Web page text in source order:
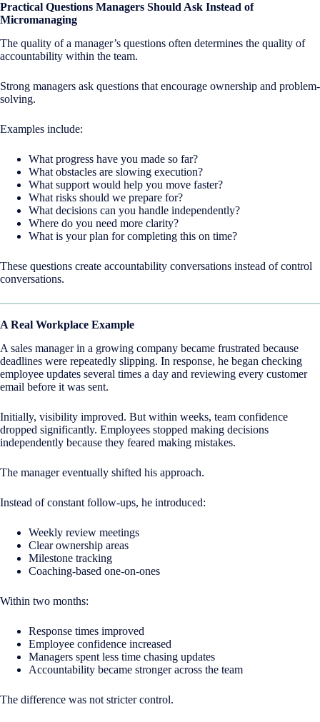
Practical Questions Managers Should Ask Instead of
Micromanaging
The quality of a manager’s questions often determines the quality of
accountability within the team.
Strong managers ask questions that encourage ownership and problem-
solving.
Examples include:
What progress have you made so far?
What obstacles are slowing execution?
What support would help you move faster?
What risks should we prepare for?
What decisions can you handle independently?
Where do you need more clarity?
What is your plan for completing this on time?
These questions create accountability conversations instead of control
conversations.
A Real Workplace Example
A sales manager in a growing company became frustrated because
deadlines were repeatedly slipping. In response, he began checking
employee updates several times a day and reviewing every customer
email before it was sent.
Initially, visibility improved. But within weeks, team confidence
dropped significantly. Employees stopped making decisions
independently because they feared making mistakes.
The manager eventually shifted his approach.
Instead of constant follow-ups, he introduced:
Weekly review meetings
Clear ownership areas
Milestone tracking
Coaching-based one-on-ones
Within two months:
Response times improved
Employee confidence increased
Managers spent less time chasing updates
Accountability became stronger across the team
The difference was not stricter control.